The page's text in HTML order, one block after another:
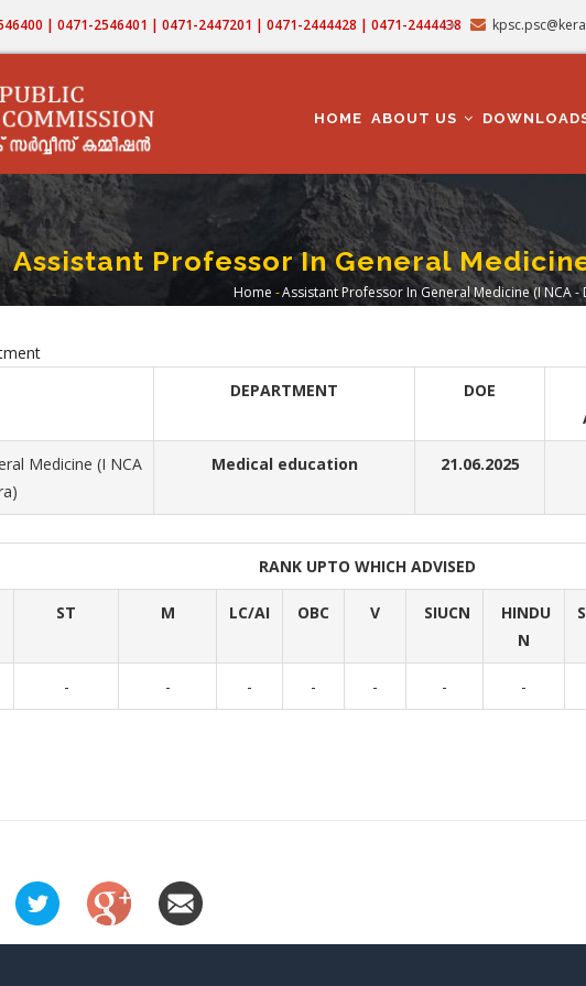
| 0471-2546401 | 0471-2447201 | 0471-2444428 | 0471-2444438
NAVIGATION
HOME ABOUT US
Assistant Professor In General
Breadcrumb
Home -Assistant Professor In General Medicine (I NCA -
DEPARTMENT DOE
Medicine (I NCA
Medical education 21.06.2025
RANK UPTO WHICH ADVISED
ST M LC/AI OBC V SIUCN
HINDU
N
- - - - - - -